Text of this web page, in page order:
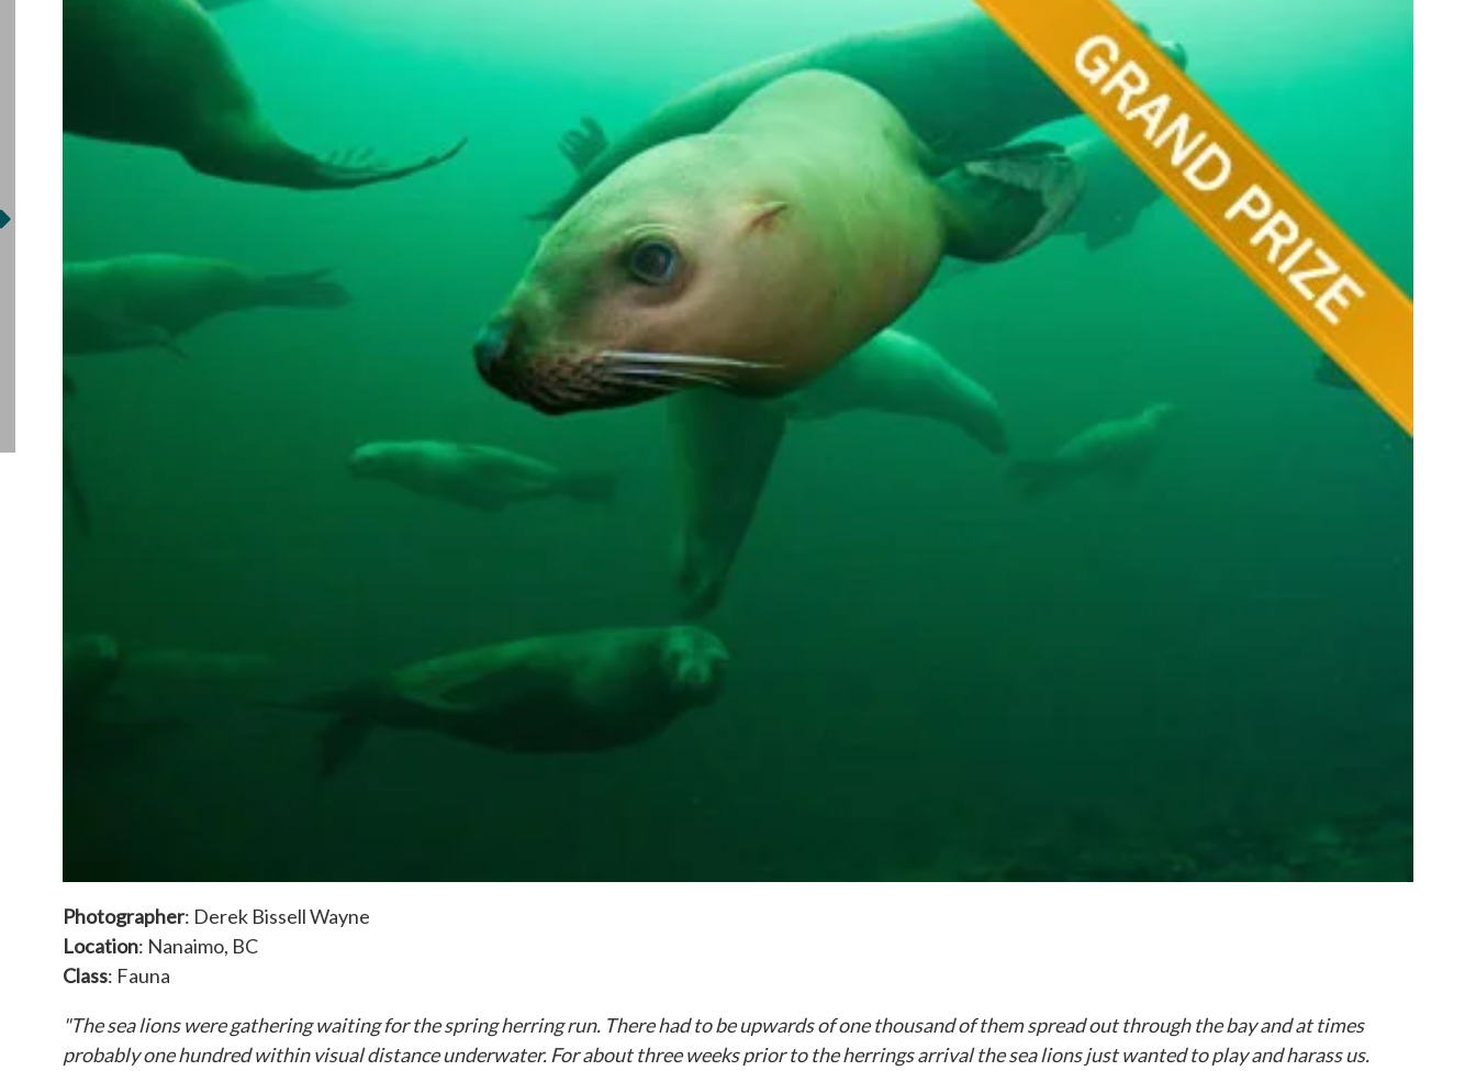
Photographer: Derek Bissell Wayne
Location: Nanaimo, BC
Class: Fauna
"The sea lions were gathering waiting for the spring herring run. There had to be upwards of one thousand of them spread out through the bay and at times
probably one hundred within visual distance underwater. For about three weeks prior to the herrings arrival the sea lions just wanted to play and harass us.